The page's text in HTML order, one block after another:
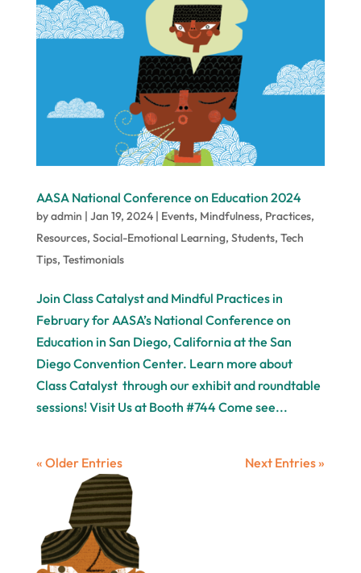
AASA National Conference on Education 2024
byadmin | Jan 19, 2024| Events, Mindfulness, Practices,
Resources, Social-Emotional Learning, Students, Tech
Tips, Testimonials
Join Class Catalyst and Mindful Practices in
February for AASA’s National Conference on
Education in San Diego, California at the San
Diego Convention Center. Learn more about
Class Catalyst through our exhibit and roundtable
sessions! Visit Us at Booth #744 Come see...
« Older Entries Next Entries »